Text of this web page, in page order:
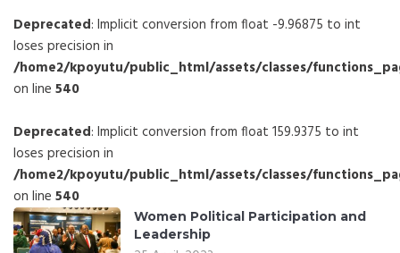
Deprecated: Implicit conversion from float -9.96875 to int
loses precision in
/home2/kpoyutu/public_html/assets/classes/
on line 540
Deprecated: Implicit conversion from float 159.9375 to int
loses precision in
/home2/kpoyutu/public_html/assets/classes/
on line 540
Women Political Participation and
Leadership